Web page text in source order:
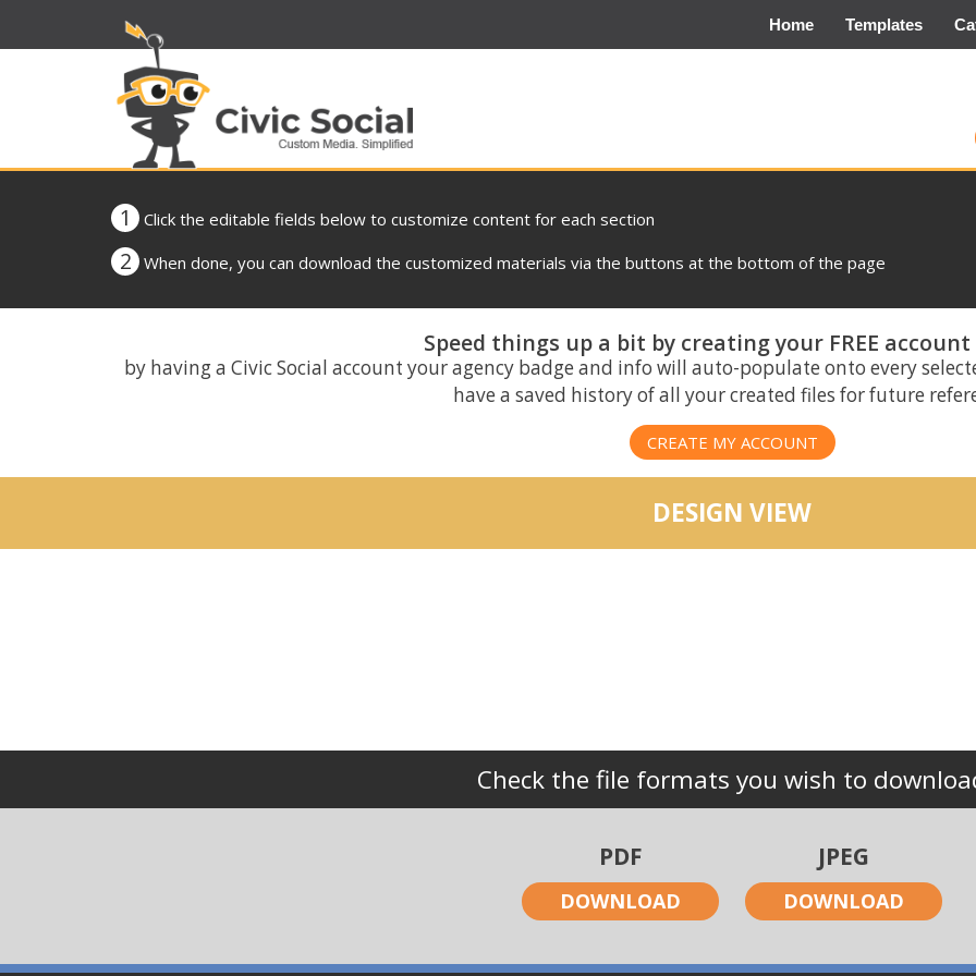
Home Templates
1 Click the editable fields below to customize content for each section
2 When done, you can download the customized materials via the buttons at the bottom of the page
Speed things up a bit by creating your FREE
by having a Civic Social account your agency badge and info will auto-populate onto every
have a saved history of all your created files for future
CREATE MY ACCOUNT
DESIGN VIEW
Check the file formats you wish to
PDF
DOWNLOAD
JPEG
DOWNLOAD